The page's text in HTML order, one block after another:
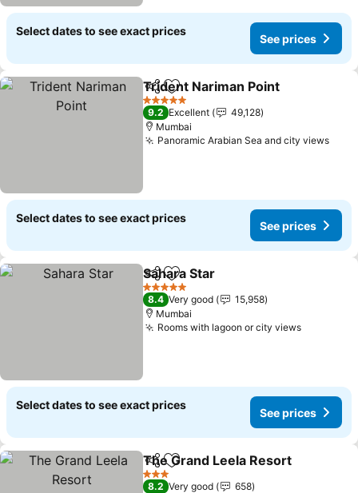
Select dates to see exact prices
See prices
ShareAdd to favorites
Trident Nariman Point
5 Stars
9.2 Excellent
49,128
Mumbai
Panoramic Arabian Sea and city views
Select dates to see exact prices
See prices
ShareAdd to favorites
Sahara Star
5 Stars
8.4 Very good
15,958
Mumbai
Rooms with lagoon or city views
Select dates to see exact prices
See prices
ShareAdd to favorites
The Grand Leela Resort
3 Stars
8.2 Very good
658